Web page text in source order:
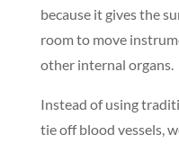
because it gives the
room to move
other internal organs.
Instead of using
tie off blood vessels,